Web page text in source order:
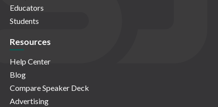
Educators
Students
Resources
Help Center
Blog
Compare Speaker Deck
Advertising